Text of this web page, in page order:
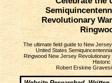
Revolutionary
The ultimate field guide to New
United States
Ringwood New Jersey
Historic
Robert Erskine